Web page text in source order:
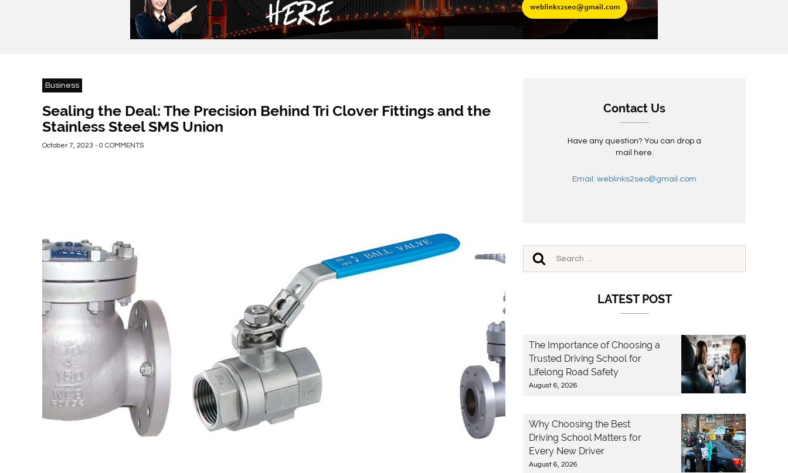
Business
Sealing the Deal: The Precision Behind Tri Clover Fittings and the
Stainless Steel SMS Union
October 7, 2023 - 0 COMMENTS
Contact Us
Have any question? You can drop a
mail here.
Email: weblinks2seo@gmail.com
LATEST POST
The Importance of Choosing a
Trusted Driving School for
Lifelong Road Safety
August 6, 2026
Why Choosing the Best
Driving School Matters for
Every New Driver
August 6, 2026